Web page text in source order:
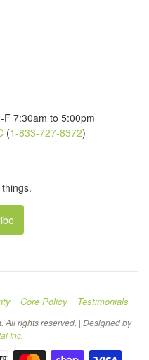
7:30am to 5:00pm
(1-833-727-8372)
Core Policy Testimonials
rights reserved. | Designed by
Inc.